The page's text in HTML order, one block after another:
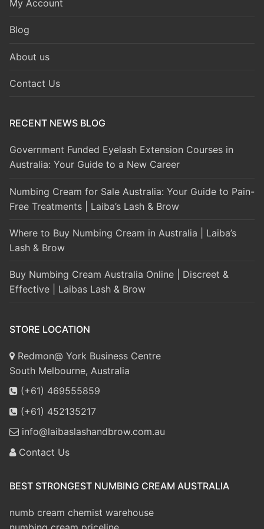
My Account
Blog
About us
Contact Us
RECENT NEWS BLOG
Government Funded Eyelash Extension Courses in
Australia: Your Guide to a New Career
Numbing Cream for Sale Australia: Your Guide to Pain-
Free Treatments | Laiba’s Lash & Brow
Where to Buy Numbing Cream in Australia | Laiba’s
Lash & Brow
Buy Numbing Cream Australia Online | Discreet &
Effective | Laibas Lash & Brow
STORE LOCATION
Redmon@ York Business Centre
South Melbourne, Australia
(+61) 469555859
(+61) 452135217
info@laibaslashandbrow.com.au
Contact Us
BEST STRONGEST NUMBING CREAM AUSTRALIA
numb cream chemist warehouse